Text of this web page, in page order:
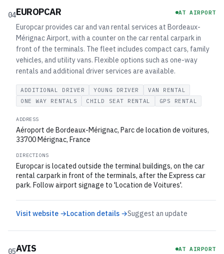
04EUROPCAR AT AIRPORT
Europcar provides car and van rental services at Bordeaux-
Mérignac Airport, with a counter on the car rental carpark in
front of the terminals. The fleet includes compact cars, family
vehicles, and utility vans. Flexible options such as one-way
rentals and additional driver services are available.
ADDITIONAL DRIVER YOUNG DRIVER
VAN RENTAL
ONE WAY RENTALS
CHILD SEAT RENTAL GPS RENTAL
ADDRESS
Aéroport de Bordeaux-Mérignac, Parc de location de voitures,
33700 Mérignac, France
DIRECTIONS
Europcar is located outside the terminal buildings, on the car
rental carpark in front of the terminals, after the Express car
park. Follow airport signage to 'Location de Voitures'.
Visit website →Location details →Suggest an update
05AVIS AT AIRPORT